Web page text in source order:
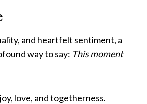
and heartfelt sentiment, a
way to say: This moment
love, and togetherness.